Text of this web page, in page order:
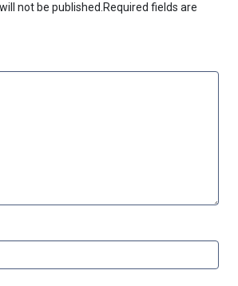
not be published.Required fields are